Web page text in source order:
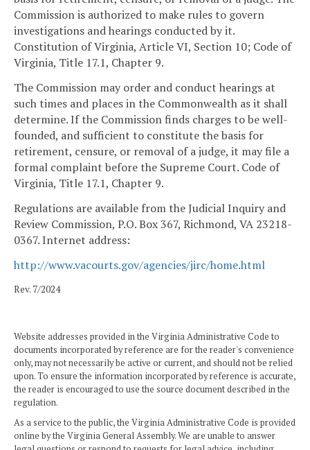
Commission is authorized to make rules to govern
investigations and hearings conducted by it.
Constitution of Virginia, Article VI, Section 10; Code of
Virginia, Title 17.1, Chapter 9.
The Commission may order and conduct hearings at
such times and places in the Commonwealth as it shall
determine. If the Commission finds charges to be well-
founded, and sufficient to constitute the basis for
retirement, censure, or removal of a judge, it may file a
formal complaint before the Supreme Court. Code of
Virginia, Title 17.1, Chapter 9.
Regulations are available from the Judicial Inquiry and
Review Commission, P.O. Box 367, Richmond, VA 23218-
0367. Internet address:
http://www.vacourts.gov/agencies/jirc/home.html
Rev. 7/2024
Website addresses provided in the Virginia Administrative Code to
documents incorporated by reference are for the reader's convenience
only, may not necessarily be active or current, and should not be relied
upon. To ensure the information incorporated by reference is accurate,
the reader is encouraged to use the source document described in the
regulation.
As a service to the public, the Virginia Administrative Code is provided
online by the Virginia General Assembly. We are unable to answer